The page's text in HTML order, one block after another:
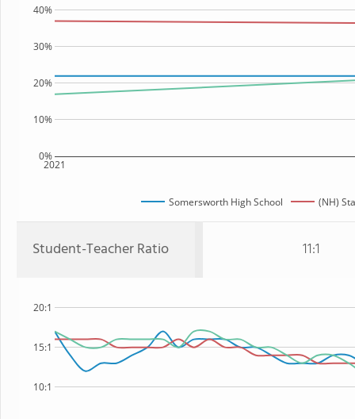
2021
0%
10%
20%
30%
40%
Somersworth High School (NH)
Student-Teacher Ratio 11:1
10:1
15:1
20:1